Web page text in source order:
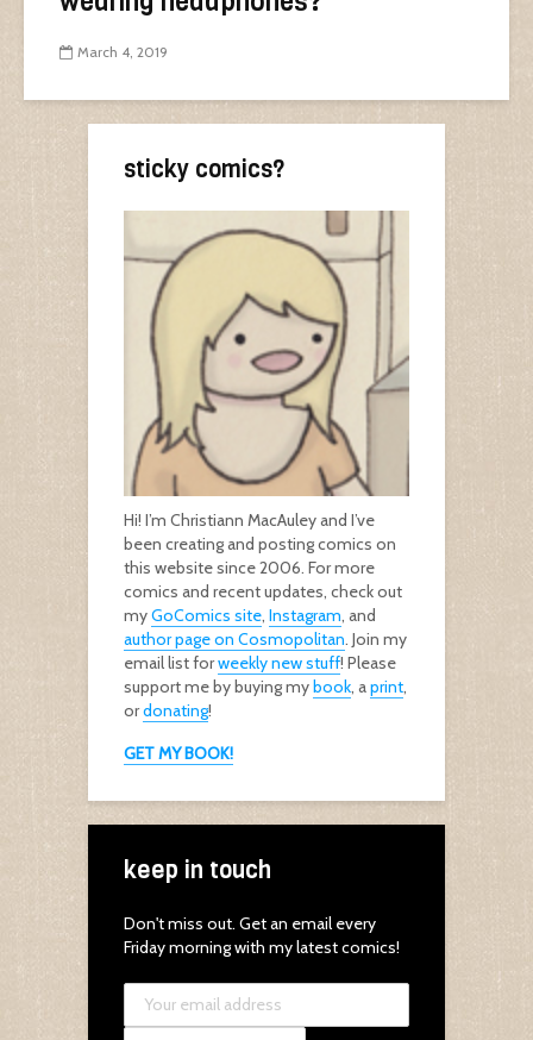
March 4, 2019
sticky comics?
Hi! I’m Christiann MacAuley and I’ve
been creating and posting comics on
this website since 2006. For more
comics and recent updates, check out
myGoComics site, Instagram, and
author page on Cosmopolitan. Join my
email list forweekly new stuff! Please
support me by buying my book, aprint,
ordonating!
GET MY BOOK!
keep in touch
Don't miss out. Get an email every
Friday morning with my latest comics!